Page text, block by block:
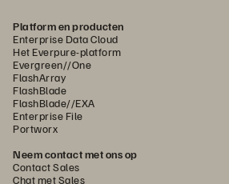
Platform en producten
Enterprise Data Cloud
Het Everpure-platform
Evergreen//One
FlashArray
FlashBlade
FlashBlade//EXA
Enterprise File
Portworx
Neem contact met ons op
Contact Sales
Chat met Sales